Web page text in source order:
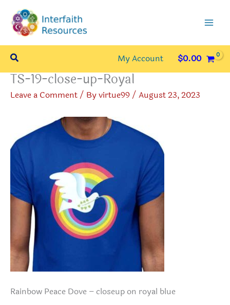
content
Search My Account $0.00
TS-19-close-up-Royal
Leave a Comment/ Byvirtue99/ August 23, 2023
Rainbow Peace Dove – closeup on royal blue